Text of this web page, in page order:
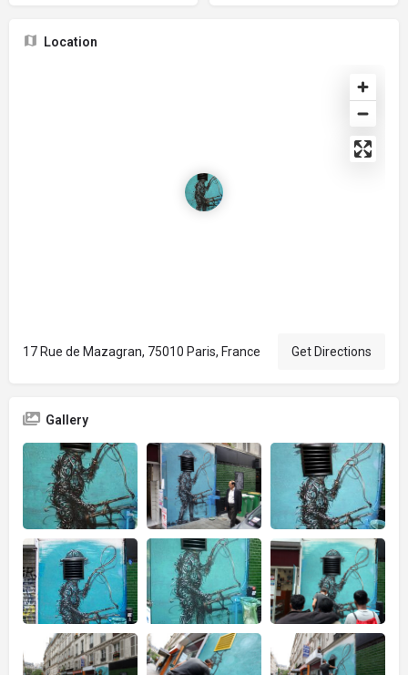
Location
17 Rue de Mazagran, 75010 Paris, France Get Directions
Gallery